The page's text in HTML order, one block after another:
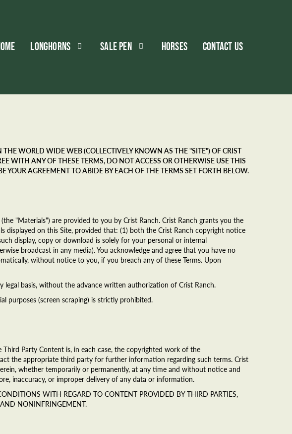
LONGHORNS SALE PEN HORSES CONTACT US
WORLD WIDE WEB (COLLECTIVELY KNOWN AS THE "SITE") OF CRIST
WITH ANY OF THESE TERMS, DO NOT ACCESS OR OTHERWISE USE THIS
AGREEMENT TO ABIDE BY EACH OF THE TERMS SET FORTH BELOW.
"Materials") are provided to you by Crist Ranch. Crist Ranch grants you the
on this Site, provided that: (1) both the Crist Ranch copyright notice
display, copy or download is solely for your personal or internal
broadcast in any media). You acknowledge and agree that you have no
without notice to you, if you breach any of these Terms. Upon
basis, without the advance written authorization of Crist Ranch.
purposes (screen scraping) is strictly prohibited.
Party Content is, in each case, the copyrighted work of the
the appropriate third party for further information regarding such terms. Crist
whether temporarily or permanently, at any time and without notice and
inaccuracy, or improper delivery of any data or information.
WITH REGARD TO CONTENT PROVIDED BY THIRD PARTIES,
NONINFRINGEMENT.